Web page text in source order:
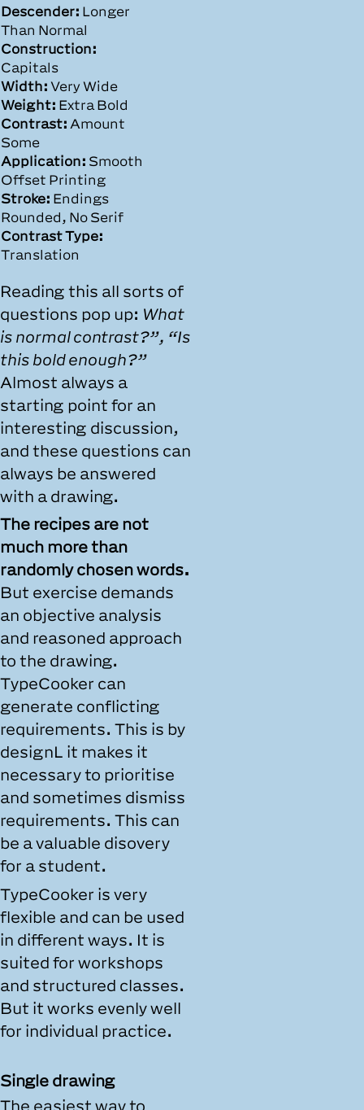
Descender: Longer
Than Normal
Construction:
Capitals
Width: Very Wide
Weight: Extra Bold
Contrast: Amount
Some
Application: Smooth
Offset Printing
Stroke: Endings
Rounded, No Serif
Contrast Type:
Translation
Reading this all sorts of
questions pop up: What
is normal contrast?”, “Is
this bold enough?”
Almost always a
starting point for an
interesting discussion,
and these questions can
always be answered
with a drawing.
The recipes are not
much more than
randomly chosen words.
But exercise demands
an objective analysis
and reasoned approach
to the drawing.
TypeCooker can
generate conflicting
requirements. This is by
designL it makes it
necessary to prioritise
and sometimes dismiss
requirements. This can
be a valuable disovery
for a student.
TypeCooker is very
flexible and can be used
in different ways. It is
suited for workshops
and structured classes.
But it works evenly well
for individual practice.
Single drawing
The easiest way to